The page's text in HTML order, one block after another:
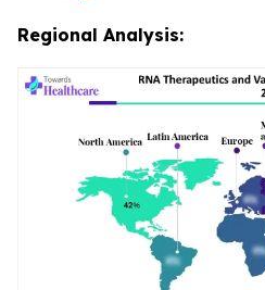
Regional Analysis: